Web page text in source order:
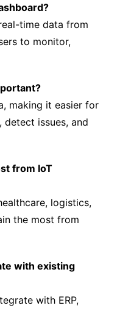
time data from
to monitor,
making it easier for
detect issues, and
from IoT
logistics,
the most from
with existing
with ERP,